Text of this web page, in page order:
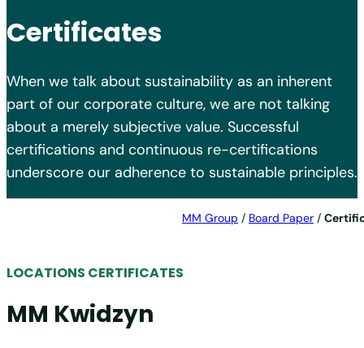
Certificates
When we talk about sustainability as an inherent
part of our corporate culture, we are not talking
about a merely subjective value. Successful
certifications and continuous re-certifications
underscore our adherence to sustainable principles.
MM Group / Board Paper /
LOCATIONS CERTIFICATES
MM Kwidzyn